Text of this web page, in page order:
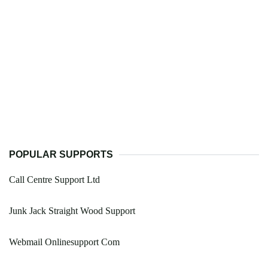
POPULAR SUPPORTS
Call Centre Support Ltd
Junk Jack Straight Wood Support
Webmail Onlinesupport Com